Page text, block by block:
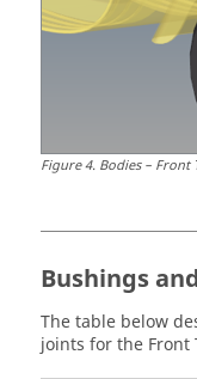
Figure4. Bodies – Front
Bushings
The table below
joints for the Front